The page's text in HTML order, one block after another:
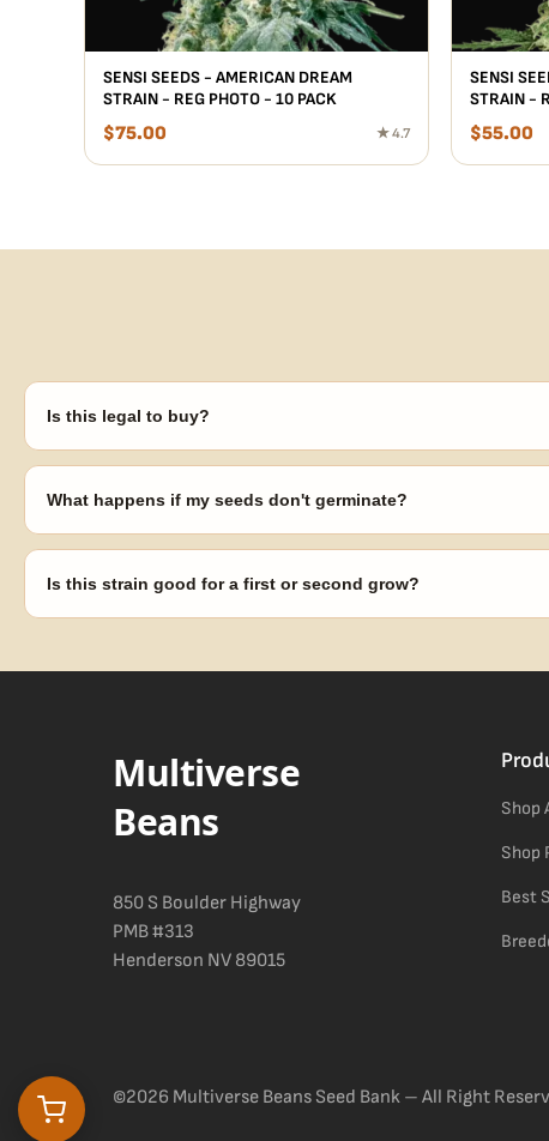
SENSI SEEDS - AMERICAN DREAM
STRAIN - REG PHOTO - 10 PACK
$75.00 ★ 4.7
SENSI
STRAIN -
$55.00
Is this legal to buy?
Seeds are sold as adult novelty and collectible items. It's your
What happens if my seeds don't germinate?
Our 100% germination guarantee has you covered. Reach out with
Is this strain good for a first or second grow?
Multiverse
Beans
850 S Boulder Highway
PMB #313
Henderson NV 89015
Shop
Shop
Best
©2026 Multiverse Beans Seed Bank – All Right